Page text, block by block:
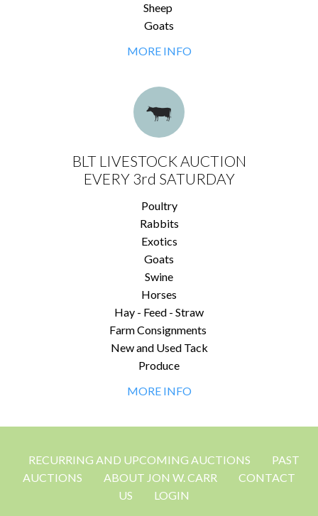
Sheep
Goats
MORE INFO
BLT LIVESTOCK AUCTION
EVERY 3rd SATURDAY
Poultry
Rabbits
Exotics
Goats
Swine
Horses
Hay - Feed - Straw
Farm Consignments
New and Used Tack
Produce
MORE INFO
RECURRING AND UPCOMING AUCTIONS
PAST
AUCTIONS
ABOUT JON W. CARR
CONTACT
US
LOGIN